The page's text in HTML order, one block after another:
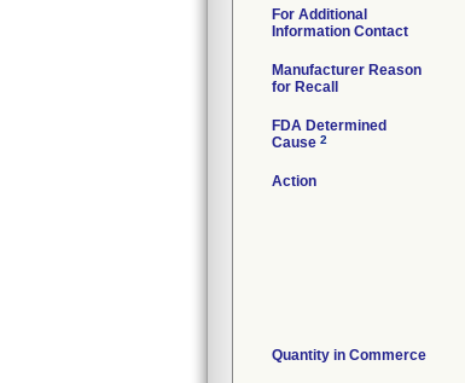
For Additional
Information Contact
Manufacturer Reason
for Recall
FDA Determined
Cause 2
Action
Quantity in Commerce